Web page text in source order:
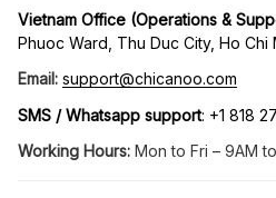
Vietnam Office (Operations &
Phuoc Ward, Thu Duc City, Ho Chi
Email: support@chicanoo.com
SMS / Whatsapp support: +1 818
Working Hours: Mon to Fri – 9AM